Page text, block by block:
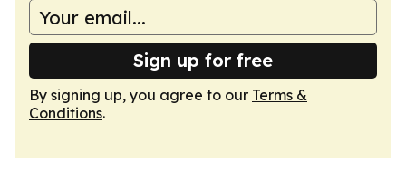
Sign up for free
By signing up, you agree to our Terms &
Conditions.